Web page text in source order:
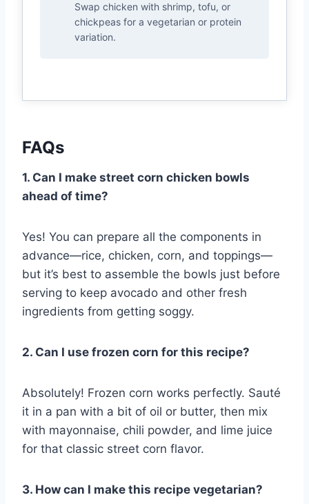
Swap chicken with shrimp, tofu, or
chickpeas for a vegetarian or protein
variation.
FAQs
1. Can I make street corn chicken bowls
ahead of time?
Yes! You can prepare all the components in
advance—rice, chicken, corn, and toppings—
but it’s best to assemble the bowls just before
serving to keep avocado and other fresh
ingredients from getting soggy.
2. Can I use frozen corn for this recipe?
Absolutely! Frozen corn works perfectly. Sauté
it in a pan with a bit of oil or butter, then mix
with mayonnaise, chili powder, and lime juice
for that classic street corn flavor.
3. How can I make this recipe vegetarian?